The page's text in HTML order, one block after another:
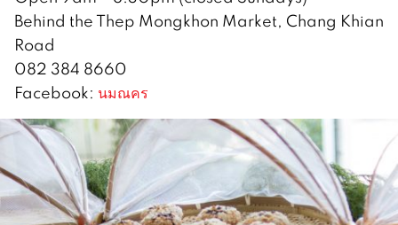
Behind the Thep Mongkhon Market, Chang Khian
Road
082 384 8660
Facebook: นมณคร